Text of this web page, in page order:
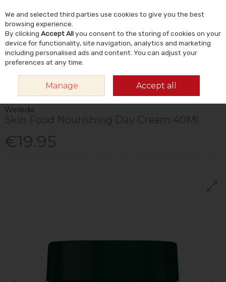
Skip to content
Search
MOISTURISERS
SKIN FOOD NOURISHING DAY CREAM 40ML
Weleda
Skin Food Nourishing Day Cream 40Ml
€19.95
We and selected third parties use cookies to give you the best
browsing experience.
By clicking Accept Allyou consent to the storing of cookies on your
device for functionality, site navigation, analytics and marketing
including personalised ads and content. You can adjust your
preferences at any time.
Manage Accept all